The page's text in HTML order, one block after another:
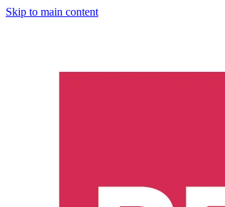
Skip to main content